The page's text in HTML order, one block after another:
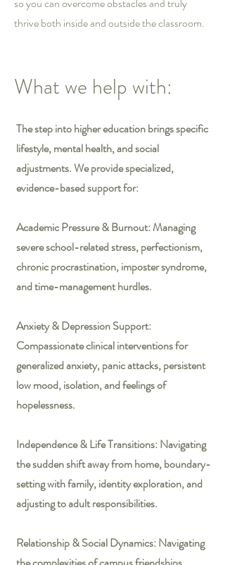
thrive both inside and outside the classroom.
What we help with:
The step into higher education brings specific
lifestyle, mental health, and social
adjustments. We provide specialized,
evidence-based support for:
Academic Pressure & Burnout: Managing
severe school-related stress, perfectionism,
chronic procrastination, imposter syndrome,
and time-management hurdles.
Anxiety & Depression Support:
Compassionate clinical interventions for
generalized anxiety, panic attacks, persistent
low mood, isolation, and feelings of
hopelessness.
Independence & Life Transitions: Navigating
the sudden shift away from home, boundary-
setting with family, identity exploration, and
adjusting to adult responsibilities.
Relationship & Social Dynamics: Navigating